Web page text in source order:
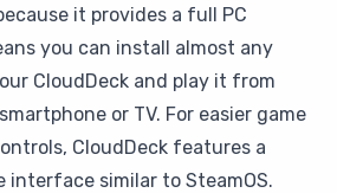
it provides a full PC
you can install almost any
CloudDeck and play it from
or TV. For easier game
CloudDeck features a
interface similar to SteamOS.